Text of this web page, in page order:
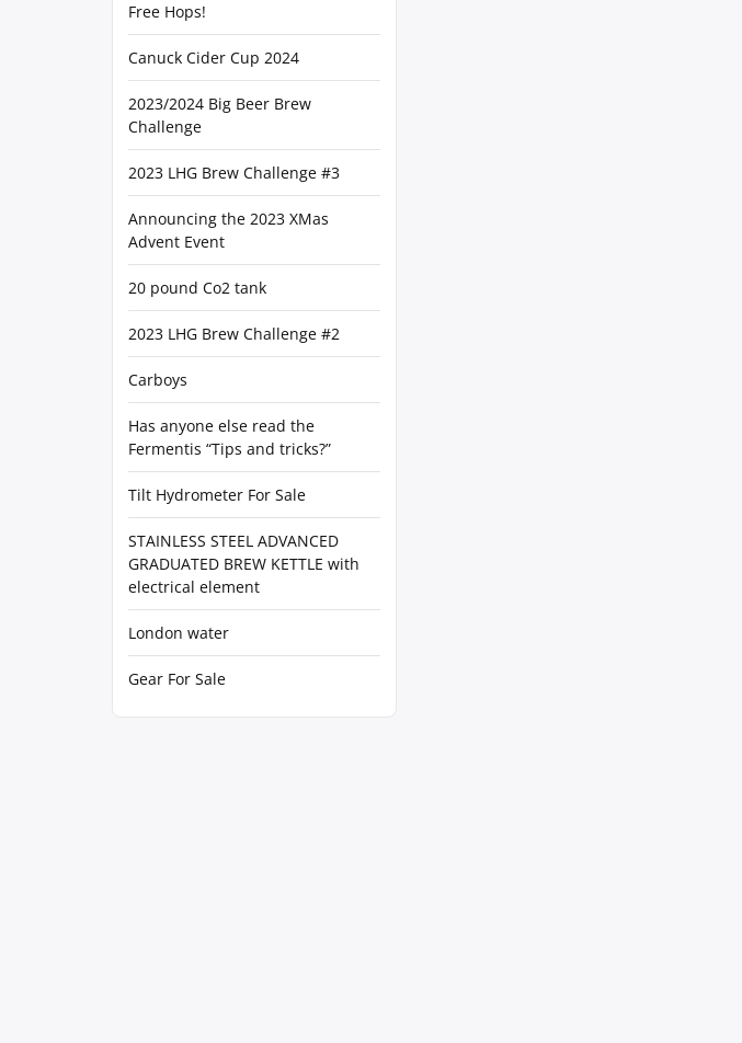
Free Hops!
Canuck Cider Cup 2024
2023/2024 Big Beer Brew
Challenge
2023 LHG Brew Challenge #3
Announcing the 2023 XMas
Advent Event
20 pound Co2 tank
2023 LHG Brew Challenge #2
Carboys
Has anyone else read the
Fermentis “Tips and tricks?”
Tilt Hydrometer For Sale
STAINLESS STEEL ADVANCED
GRADUATED BREW KETTLE with
electrical element
London water
Gear For Sale